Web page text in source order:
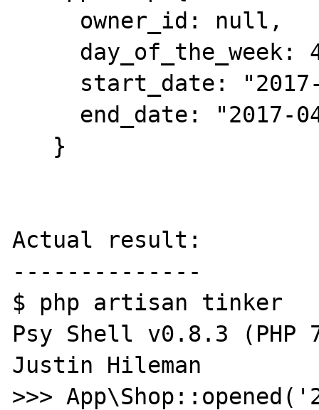
Actual result:
--------------
$ php artisan tinker
Psy Shell v0.8.3
Justin Hileman
>>>